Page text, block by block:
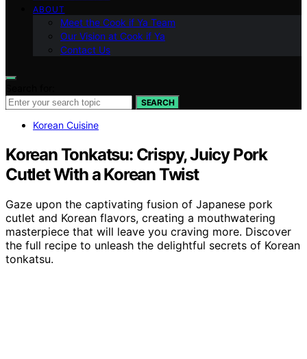
ABOUT
Meet the Cook if Ya Team
Our Vision at Cook if Ya
Contact Us
SEARCH
Korean Cuisine
Korean Tonkatsu: Crispy, Juicy Pork
Cutlet With a Korean Twist
Gaze upon the captivating fusion of Japanese pork
cutlet and Korean flavors, creating a mouthwatering
masterpiece that will leave you craving more. Discover
the full recipe to unleash the delightful secrets of Korean
tonkatsu.